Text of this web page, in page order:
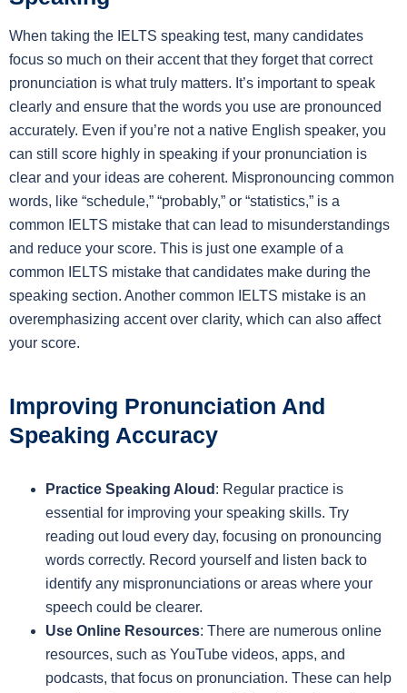
When taking the IELTS speaking test, many candidates
focus so much on their accent that they forget that correct
pronunciation is what truly matters. It’s important to speak
clearly and ensure that the words you use are pronounced
accurately. Even if you’re not a native English speaker, you
can still score highly in speaking if your pronunciation is
clear and your ideas are coherent. Mispronouncing common
words, like “schedule,” “probably,” or “statistics,” is a
common IELTS mistake that can lead to misunderstandings
and reduce your score. This is just one example of a
common IELTS mistake that candidates make during the
speaking section. Another common IELTS mistake is an
overemphasizing accent over clarity, which can also affect
your score.
Improving Pronunciation And
Speaking Accuracy
Practice Speaking Aloud : Regular practice is
essential for improving your speaking skills. Try
reading out loud every day, focusing on pronouncing
words correctly. Record yourself and listen back to
identify any mispronunciations or areas where your
speech could be clearer.
Use Online Resources: There are numerous online
resources, such as YouTube videos, apps, and
podcasts, that focus on pronunciation. These can help